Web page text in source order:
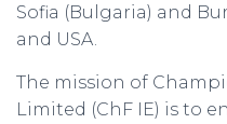
Sofia (Bulgaria) and
and USA.
The mission of
Limited (ChF IE) is to